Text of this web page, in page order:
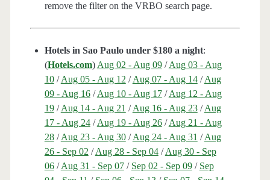
remove the filter on the VRBO search page.
Hotels in Sao Paulo under $180 a night:
(Hotels.com) Aug 02 - Aug 09/Aug 03 - Aug
10/Aug 05 - Aug 12 /Aug 07 - Aug 14/Aug
09 - Aug 16/Aug 10 - Aug 17/Aug 12 - Aug
19/Aug 14 - Aug 21 /Aug 16 - Aug 23/Aug
17 - Aug 24/Aug 19 - Aug 26/Aug 21 - Aug
28/Aug 23 - Aug 30/Aug 24 - Aug 31 /Aug
26 - Sep 02 /Aug 28 - Sep 04/Aug 30 - Sep
06/Aug 31 - Sep 07/ Sep 02 - Sep 09/ Sep